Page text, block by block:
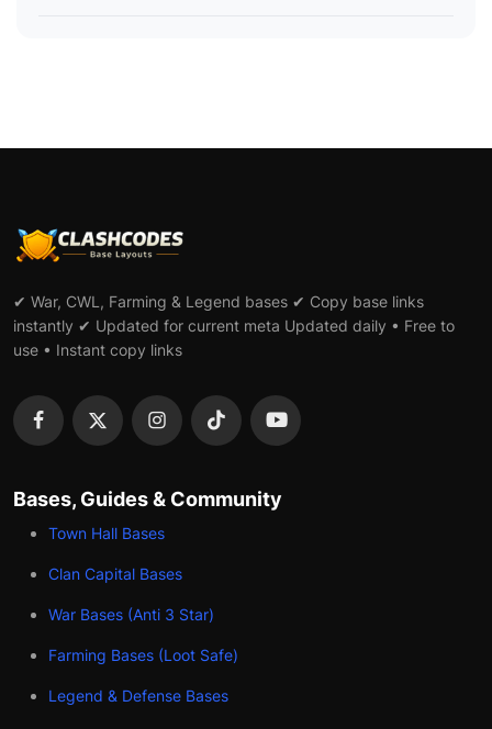
✔ War, CWL, Farming & Legend bases ✔ Copy base links
instantly ✔ Updated for current meta Updated daily • Free to
use • Instant copy links
Bases, Guides & Community
Town Hall Bases
Clan Capital Bases
War Bases (Anti 3 Star)
Farming Bases (Loot Safe)
Legend & Defense Bases